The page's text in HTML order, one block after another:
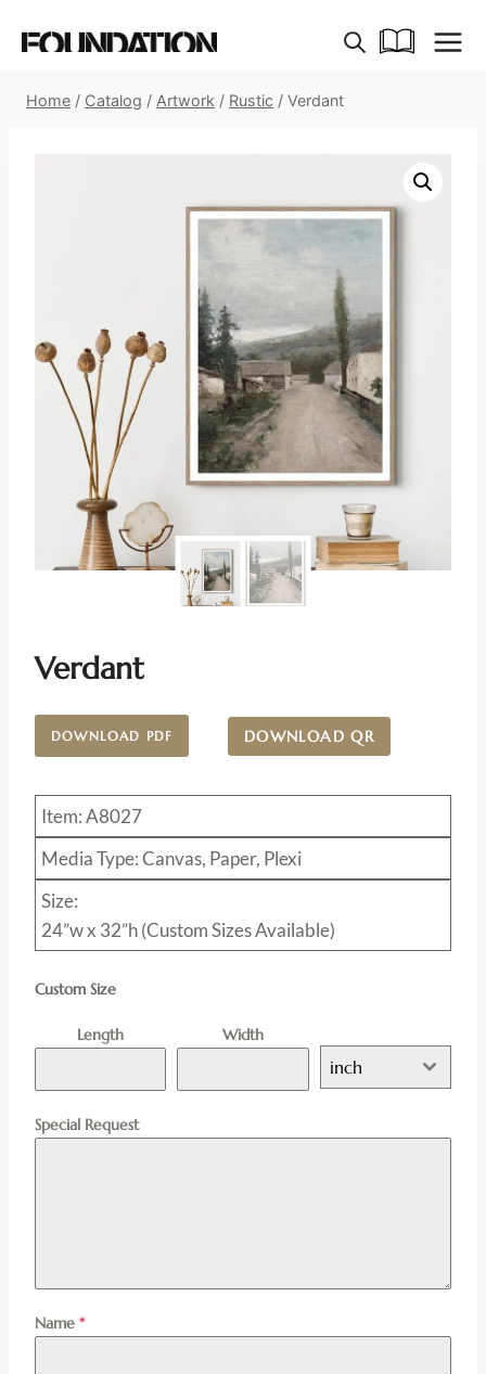
Home / Catalog / Artwork / Rustic / Verdant
Verdant
DOWNLOAD PDF DOWNLOAD QR
Item: A8027
Media Type: Canvas, Paper, Plexi
Size:
24”w x 32”h (Custom Sizes Available)
Custom Size
Length Width
inch
Special Request
Name *